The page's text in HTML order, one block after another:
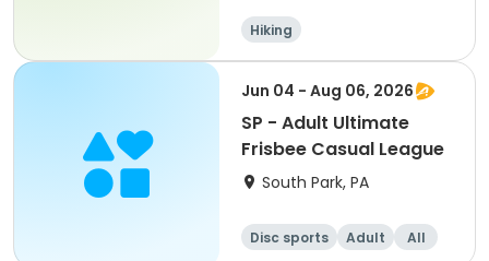
Hiking
Jun 04 - Aug 06, 2026
SP - Adult Ultimate
Frisbee Casual League
South Park, PA
Disc sports Adult All